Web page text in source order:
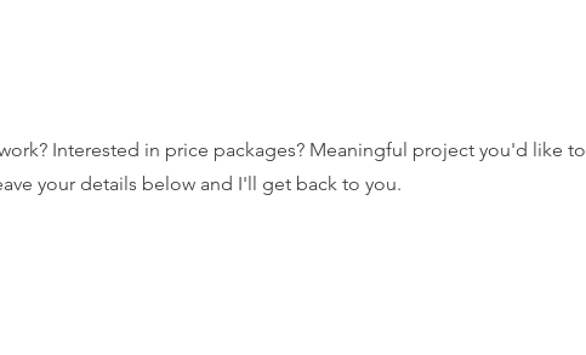
Interested in price packages? Meaningful project you'd like to
your details below and I'll get back to you.